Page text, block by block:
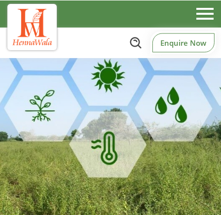
Enquire Now